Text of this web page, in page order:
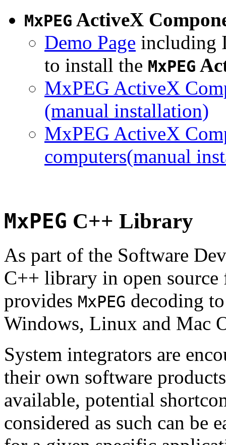
MxPEG ActiveX
Demo Page including
to install the MxPEG
MxPEG ActiveX
(manual installation)
MxPEG ActiveX
computers(manual
MxPEG C++ Library
As part of the Software
C++ library in open
provides MxPEG decoding
Windows, Linux and Mac
System integrators are
their own software
available, potential
considered as such can be